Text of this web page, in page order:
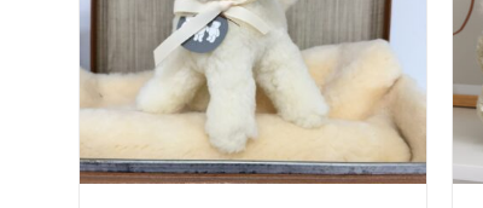
SELECT OPTIONS DETAILS